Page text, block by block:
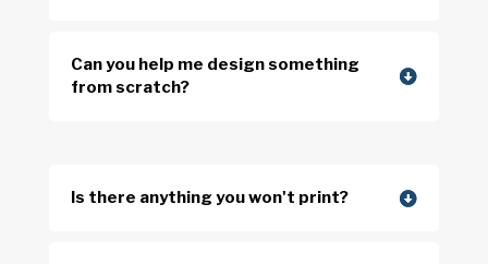
Can you help me design something
from scratch?
Is there anything you won't print?